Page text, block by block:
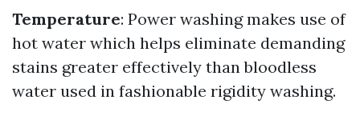
Temperature: Power washing makes use of
hot water which helps eliminate demanding
stains greater effectively than bloodless
water used in fashionable rigidity washing.